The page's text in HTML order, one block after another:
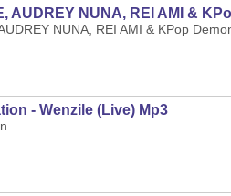
AUDREY NUNA, REI AMI &
NUNA, REI AMI & KPop
- Wenzile (Live) Mp3